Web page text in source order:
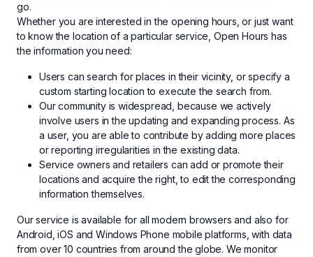
go.
Whether you are interested in the opening hours, or just want
to know the location of a particular service, Open Hours has
the information you need:
Users can search for places in their vicinity, or specify a
custom starting location to execute the search from.
Our community is widespread, because we actively
involve users in the updating and expanding process. As
a user, you are able to contribute by adding more places
or reporting irregularities in the existing data.
Service owners and retailers can add or promote their
locations and acquire the right, to edit the corresponding
information themselves.
Our service is available for all modern browsers and also for
Android, iOS and Windows Phone mobile platforms, with data
from over 10 countries from around the globe. We monitor